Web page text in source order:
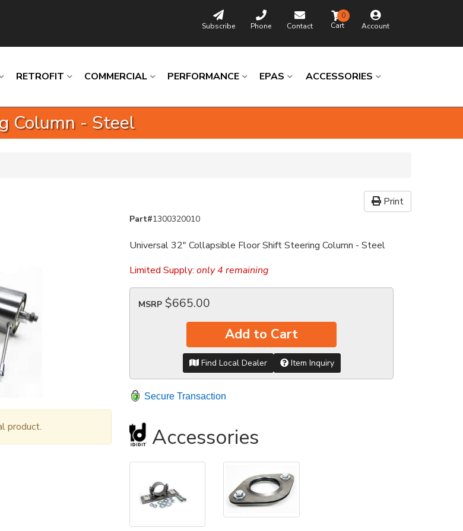
Subscribe Phone Contact Account
0
RETROFIT COMMERCIAL PERFORMANCE EPAS ACCESSORIES
Column - Steel
Print
product.
Part#1300320010
Universal 32" Collapsible Floor Shift Steering Column - Steel
Limited Supply: only 4 remaining
MSRP $665.00
Add to Cart
Find Local Dealer Item Inquiry
Secure Transaction
Accessories